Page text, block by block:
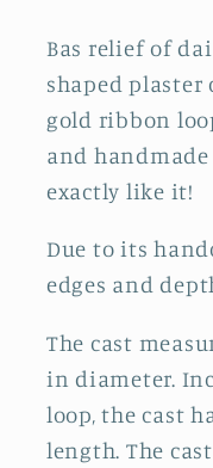
Bas relief of
shaped plaster
gold ribbon
and
exactly like it!
Due to its
edges and
The cast
in diameter.
loop, the cast
length. The